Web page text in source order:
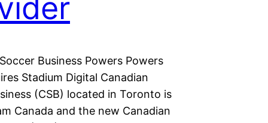
Business Powers Powers
Stadium Digital Canadian
(CSB) located in Toronto is
Canada and the new Canadian